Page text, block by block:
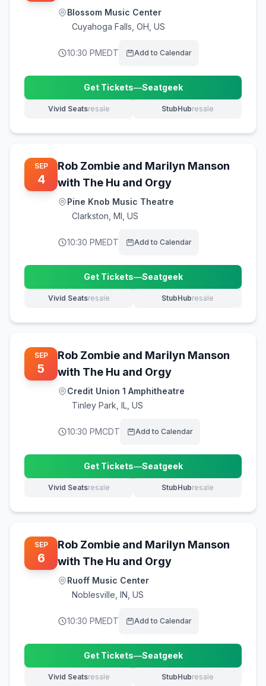
Blossom Music Center
Cuyahoga Falls OH, US
10:30 PMEDT Add to Calendar
Get Tickets—Seatgeek
(opens in new tab)
Vivid Seatsresale
(opens in new tab) StubHubresale
(opens in new tab)
SEP
4
Rob Zombie and Marilyn Manson
with The Hu and Orgy
Pine Knob Music Theatre
Clarkston MI, US
10:30 PMEDT Add to Calendar
Get Tickets—Seatgeek
(opens in new tab)
Vivid Seatsresale
(opens in new tab) StubHubresale
(opens in new tab)
SEP
5
Rob Zombie and Marilyn Manson
with The Hu and Orgy
Credit Union 1 Amphitheatre
Tinley Park IL, US
10:30 PMCDT Add to Calendar
Get Tickets—Seatgeek
(opens in new tab)
Vivid Seatsresale
(opens in new tab) StubHubresale
(opens in new tab)
SEP
6
Rob Zombie and Marilyn Manson
with The Hu and Orgy
Ruoff Music Center
Noblesville IN, US
10:30 PMEDT Add to Calendar
Get Tickets—Seatgeek
(opens in new tab)
Vivid Seatsresale
(opens in new tab) StubHubresale
(opens in new tab)